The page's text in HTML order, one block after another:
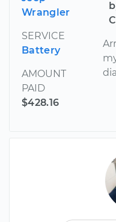
Wrangler
SERVICE
Battery
AMOUNT
PAID
$428.16